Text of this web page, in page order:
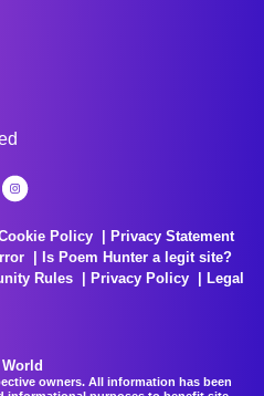
Policy
Privacy Statement
Is Poem Hunter a legit site?
Rules Privacy Policy
Legal
owners. All information has been